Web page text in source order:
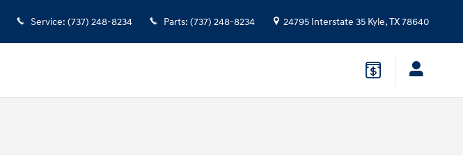
Service: (737) 248-8234 Parts: (737) 248-8234 24795 Interstate 35 Kyle,TX78640